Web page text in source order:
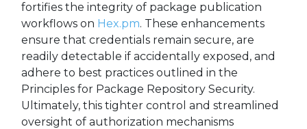
fortifies the integrity of package publication
workflows on Hex.pm. These enhancements
ensure that credentials remain secure, are
readily detectable if accidentally exposed, and
adhere to best practices outlined in the
Principles for Package Repository Security.
Ultimately, this tighter control and streamlined
oversight of authorization mechanisms